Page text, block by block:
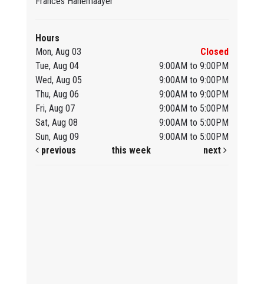
Hours
Mon, Aug 03
Closed
Tue, Aug 04
9:00AM to 9:00PM
Wed, Aug 05
9:00AM to 9:00PM
Thu, Aug 06
9:00AM to 9:00PM
Fri, Aug 07
9:00AM to 5:00PM
Sat, Aug 08
9:00AM to 5:00PM
Sun, Aug 09
9:00AM to 5:00PM
previous
this week next